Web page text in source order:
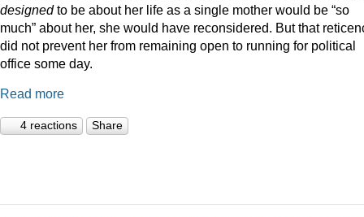
designedto be about her life as a single mother would be “so
much” about her, she would have reconsidered. But that
did not prevent her from remaining open to running for political
office some day.
Read more
4 reactions Share